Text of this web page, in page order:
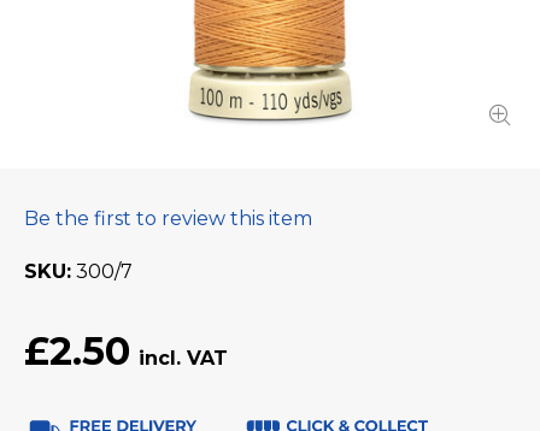
Be the first to review this item
SKU 300/7
£2.50